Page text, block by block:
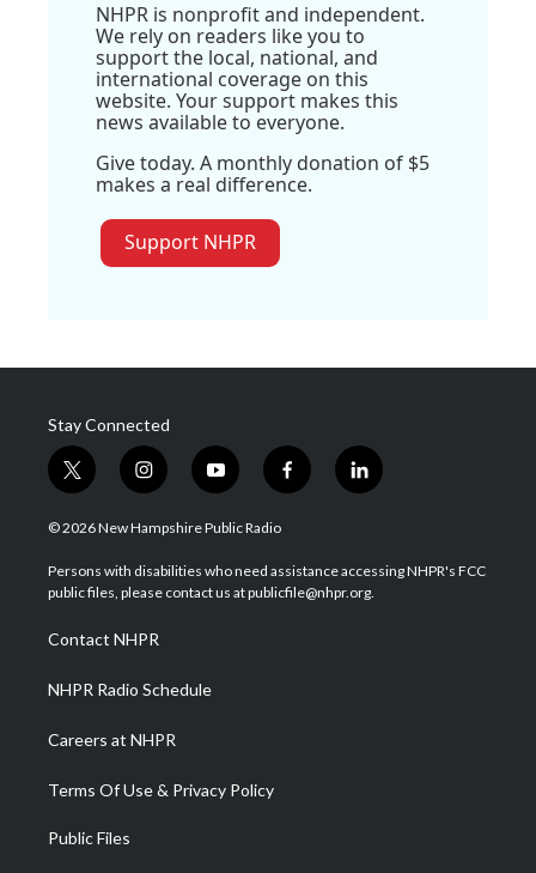
NHPR is nonprofit and independent.
We rely on readers like you to
support the local, national, and
international coverage on this
website. Your support makes this
news available to everyone.
Give today. A monthly donation of $5
makes a real difference.
Support NHPR
Stay Connected
t
w
i
t
e
i
n
s
a
g
a
m
y
o
u
u
b
f
a
b
o
l
i
e
d
© 2026 New Hampshire Public Radio
Persons with disabilities who need assistance accessing NHPR's FCC
public files, please contact us at publicfile@nhpr.org.
Contact NHPR
NHPR Radio Schedule
Careers at NHPR
Terms Of Use & Privacy Policy
Public Files